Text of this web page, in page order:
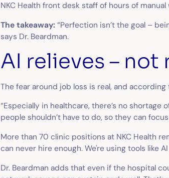
NKC Health front desk staff of hours of manual
The takeaway: “Perfection isn’t the goal –
says Dr. Beardman.
AI relieves – not
The fear around job loss is real, and
“Especially in healthcare, there’s no
people shouldn’t have to do, so they can
More than 70 clinic positions at NKC Health
can never hire enough. We're using tools like
Dr. Beardman adds that even if the hospital